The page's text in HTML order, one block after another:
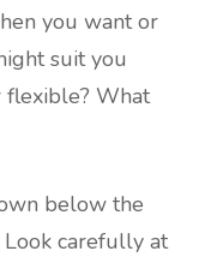
you want or
suit you
flexible? What
below the
carefully at